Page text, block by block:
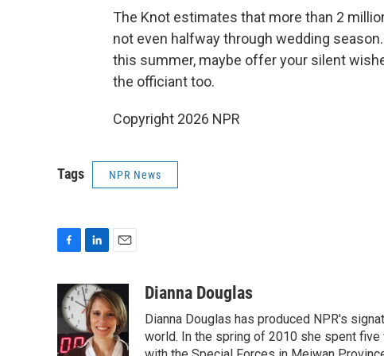
The Knot estimates that more than 2
not even halfway through wedding
this summer, maybe offer your silent
the officiant too.
Copyright 2026 NPR
Tags NPR News
e
b
o
n
k
e
d
a
i
l
Dianna Douglas
Dianna Douglas has produced NPR's
world. In the spring of 2010 she spent five